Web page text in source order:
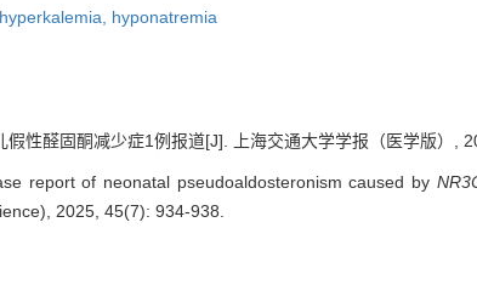
hyperkalemia, hyponatremia
假性醛固酮减少症1例报道[J]. 上海交通大学学报（医学版）,
report of neonatal pseudoaldosteronism caused by
2025, 45(7): 934-938.